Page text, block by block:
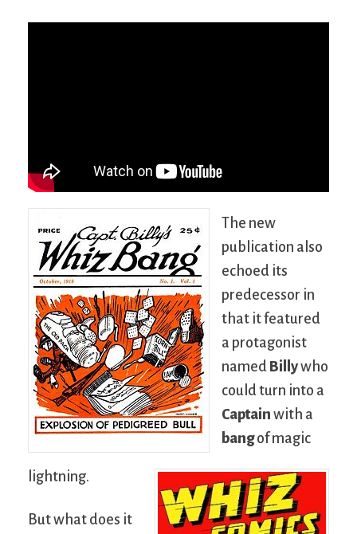
The new
publication also
echoed its
predecessor in
that it featured
a protagonist
named Billywho
could turn into a
Captain with a
bangof magic
lightning.
But what does it